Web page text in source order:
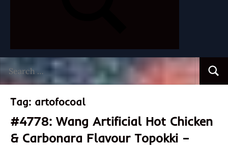
for:
Tag: artofocoal
#4778: Wang Artificial Hot Chicken
& Carbonara Flavour Topokki –